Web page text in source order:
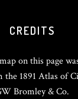
CREDITS
on this page
the 1891 Atlas of
Bromley & Co.